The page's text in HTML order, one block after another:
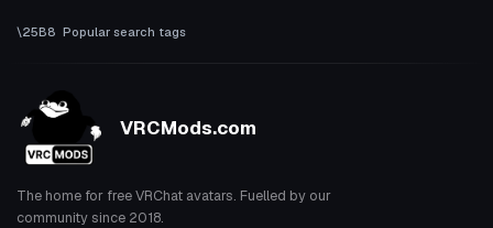
Popular search tags
VRCMods.com
The home for free VRChat avatars. Fuelled by our
community since 2018.